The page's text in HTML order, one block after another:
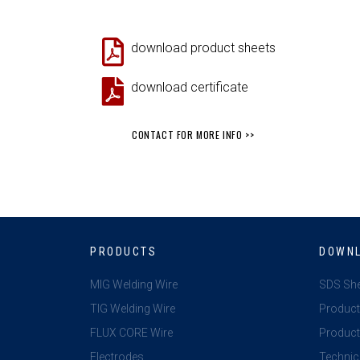
download product sheets
download certificate
CONTACT FOR MORE INFO >>
PRODUCTS
MIG Welding Wire
TIG Welding Wire
FLUX CORE Wire
Electrodes
SDS